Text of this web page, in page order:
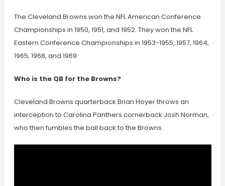
The Cleveland Browns won the NFL American Conference
Championships in 1950, 1951, and 1952. They won the NFL
Eastern Conference Championships in 1953-1955, 1957, 1964,
1965, 1968, and 1969.
Who is the QB for the Browns?
Cleveland Browns quarterback Brian Hoyer throws an
interception to Carolina Panthers cornerback Josh Norman,
who then fumbles the ball back to the Browns.